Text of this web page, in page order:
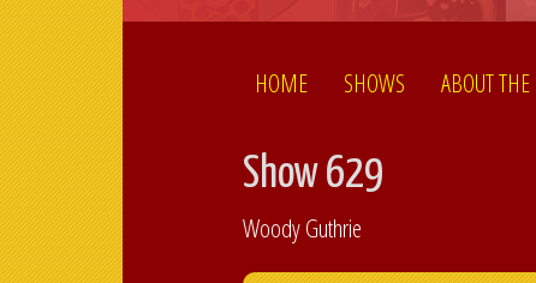
HOME SHOWS ABOUT
Show 629
Woody Guthrie